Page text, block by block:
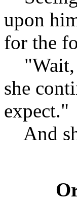
upon
for the
"Wait,
she
expect."
And